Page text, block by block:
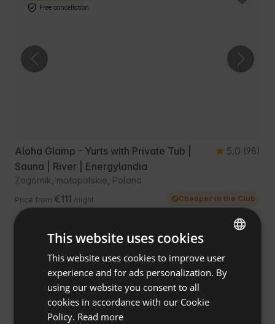
Free cancellation
Aloha Glamp - Yurts with Private Tub |
Sauna | River | Energylandia
5.0 (98)
Zagórnik, małopolskie, Poland
Price from €111 /night Cheaper in the Club
ENGLISH
SPANISH
This website uses cookies
This website uses cookies to improve user
experience and for ads personalization. By
using our website you consent to all
cookies in accordance with our Cookie
Policy. Read more